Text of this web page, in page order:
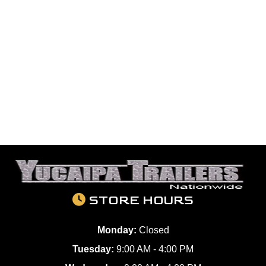
STORE HOURS
Monday: Closed
Tuesday: 9:00 AM - 4:00 PM